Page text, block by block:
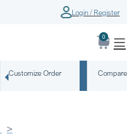
Login / Register
0
Customize Order